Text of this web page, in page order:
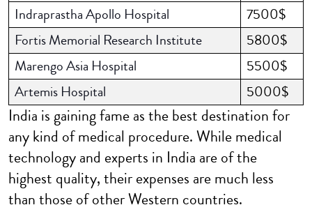
Indraprastha Apollo Hospital
7500$
Fortis Memorial Research Institute
5800$
Marengo Asia Hospital
5500$
Artemis Hospital
5000$
India is gaining fame as the best destination for
any kind of medical procedure. While medical
technology and experts in India are of the
highest quality, their expenses are much less
than those of other Western countries.